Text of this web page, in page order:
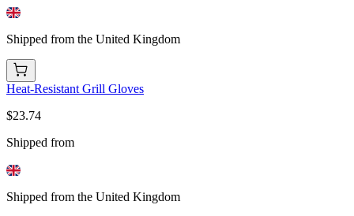
Shipped from the United Kingdom
Heat-Resistant Grill Gloves
$23.74
Shipped from
Shipped from the United Kingdom